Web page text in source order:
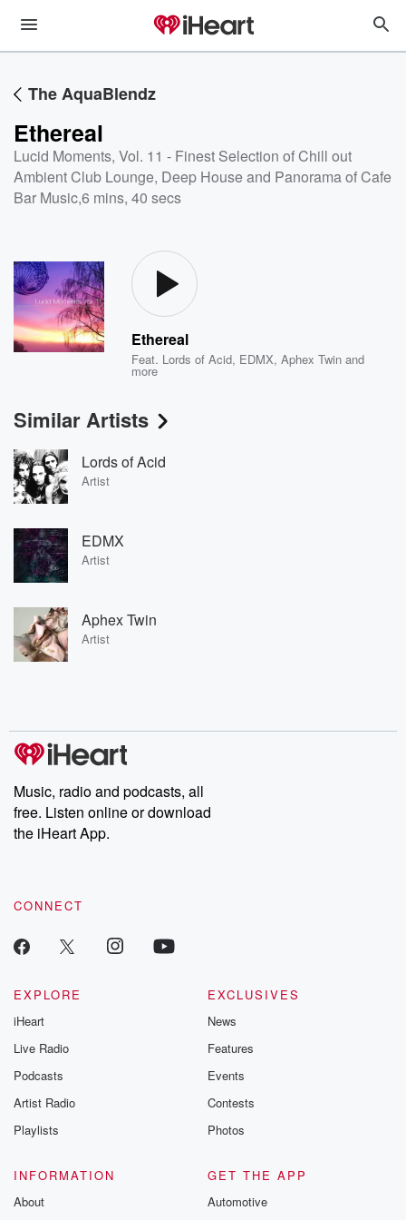
The AquaBlendz
Ethereal
Lucid Moments, Vol. 11 - Finest Selection of Chill out
Ambient Club Lounge, Deep House and Panorama of Cafe
Bar Music,6 mins, 40 secs
Ethereal
Feat. Lords of Acid, EDMX,Aphex Twin and
more
Similar Artists
Lords of Acid
Artist
EDMX
Artist
Aphex Twin
Artist
Music, radio and podcasts, all
free. Listen online or download
the iHeart App.
CONNECT
EXPLORE
iHeart
Live Radio
Podcasts
Artist Radio
Playlists
EXCLUSIVES
News
Features
Events
Contests
Photos
INFORMATION
About
GET THE APP
Automotive